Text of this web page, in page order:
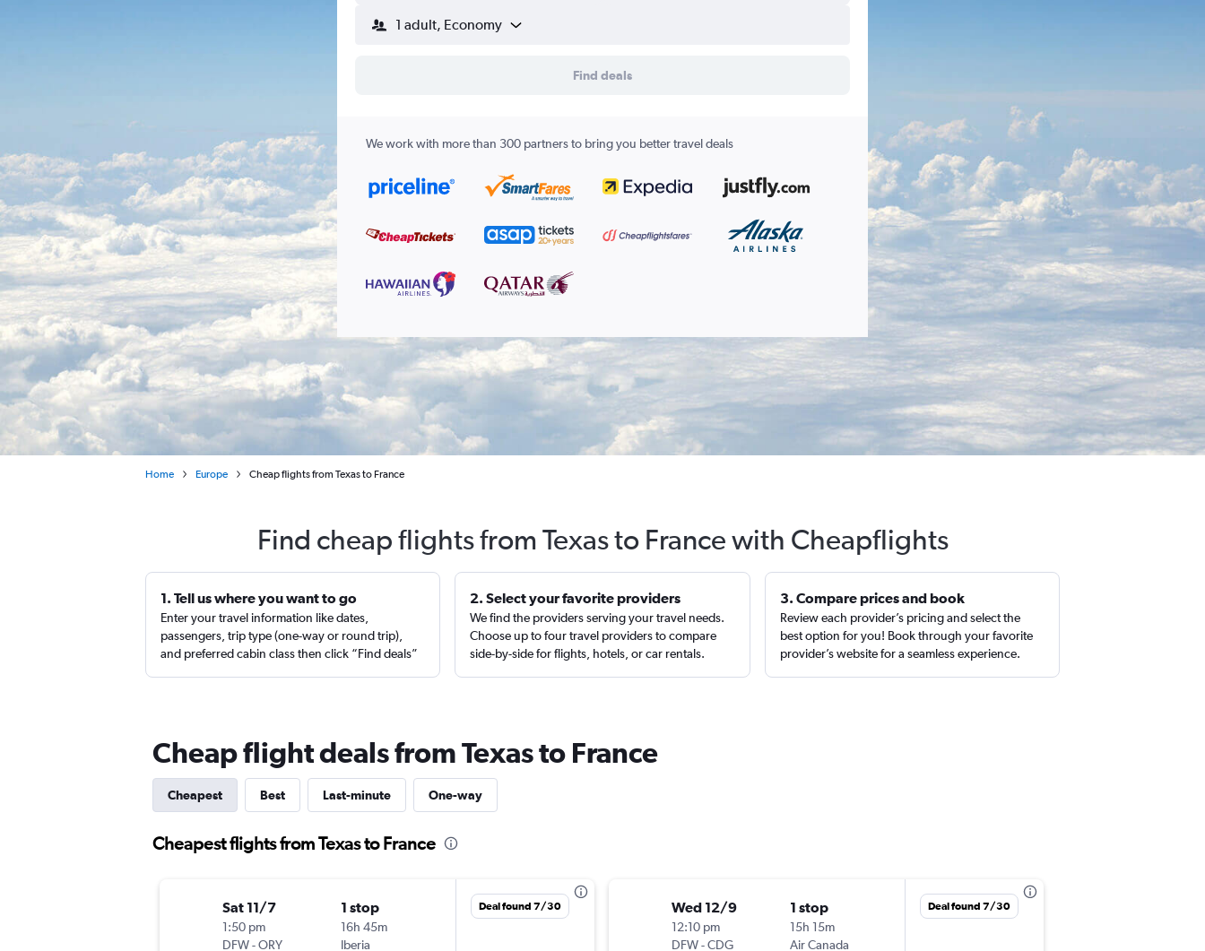
1 adult, Economy
Find deals
We work with more than 300 partners to bring you better travel deals
Home Europe Cheap flights from Texas to France
Find cheap flights from Texas to France with Cheapflights
1. Tell us where you want to go
Enter your travel information like dates,
passengers, trip type (one-way or round trip),
and preferred cabin class then click “Find deals”
2. Select your favorite providers
We find the providers serving your travel needs.
Choose up to four travel providers to compare
side-by-side for flights, hotels, or car rentals.
3. Compare prices and book
Review each provider’s pricing and select the
best option for you! Book through your favorite
provider’s website for a seamless experience.
Cheap flight deals from Texas to France
Cheapest Best Last-minute One-way
Cheapest flights from Texas to France
Sat 11/7
1:50 pm
DFW-ORY
1 stop
16h 45m
Iberia
Deal found 7/30 Wed 12/9
12:10 pm
DFW-CDG
1 stop
15h 15m
Air Canada
Deal found 7/30